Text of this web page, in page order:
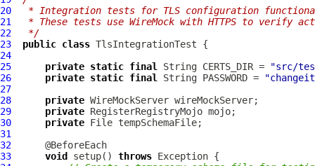
20
* Integration tests for TLS configuration
21
* These tests use WireMock with HTTPS to verify
22
*/
23
public class TlsIntegrationTest
24
25
private static final String CERTS_DIR =
"src/
26
private static final String PASSWORD =
27
28
private
29
private
30
private
31
32
33
void setup() throws